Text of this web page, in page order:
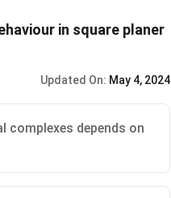
in square planer
Updated On: May 4, 2024
depends on